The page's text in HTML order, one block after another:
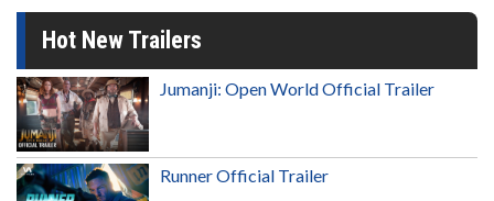
Hot New Trailers
Jumanji: Open World Official Trailer
Runner Official Trailer